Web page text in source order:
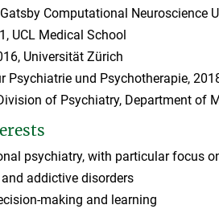
Computational Neuroscience
UCL Medical School
Universität Zürich
Psychiatrie und Psychotherapie,
of Psychiatry, Department of
psychiatry, with particular focus
addictive disorders
making and learning